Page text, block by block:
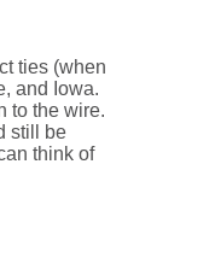
ties (when
and Iowa.
to the wire.
still be
think of